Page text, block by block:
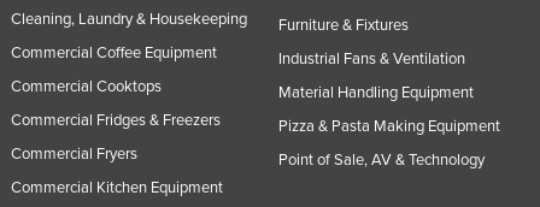
Cleaning, Laundry & Housekeeping
Commercial Coffee Equipment
Commercial Cooktops
Commercial Fridges & Freezers
Commercial Fryers
Commercial Kitchen Equipment
Furniture & Fixtures
Industrial Fans & Ventilation
Material Handling Equipment
Pizza & Pasta Making Equipment
Point of Sale, AV & Technology